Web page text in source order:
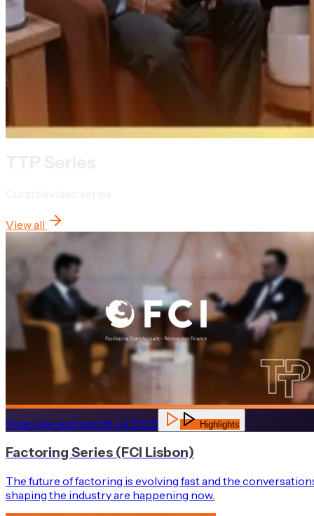
View all
Video Series3 eps28 Jul 2026 Highlights
Factoring Series (FCI Lisbon)
The future of factoring is evolving fast and the
shaping the industry are happening now.